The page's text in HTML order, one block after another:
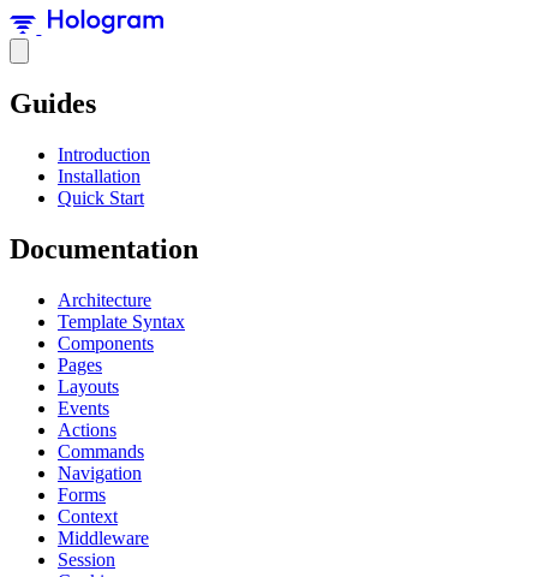
Guides
Introduction
Installation
Quick Start
Documentation
Architecture
Template Syntax
Components
Pages
Layouts
Events
Actions
Commands
Navigation
Forms
Context
Middleware
Session